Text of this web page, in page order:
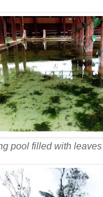
pool filled with